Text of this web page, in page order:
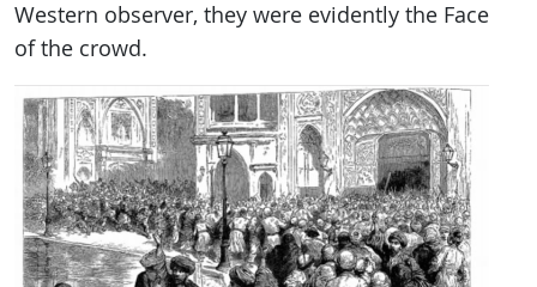
Western observer, they were evidently the Face
of the crowd.